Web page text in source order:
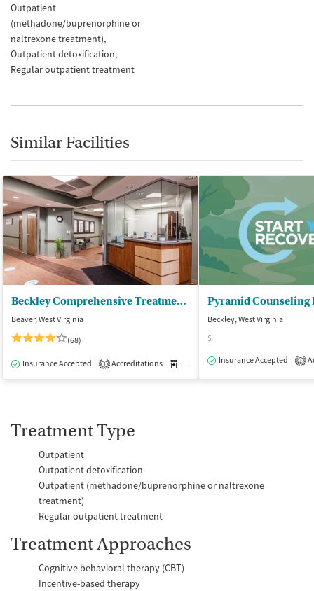
Outpatient
(methadone/buprenorphine or
naltrexone treatment)
Outpatient detoxification
Regular outpatient treatment
Similar Facilities
Beckley Comprehensive Treatment Center
Beaver, West Virginia
(68)
Insurance Accepted 1 Accreditations Medication-Assisted Treatment
Pyramid Counseling
Beckley, West Virginia
$
Insurance Accepted
1
Treatment Type
Outpatient
Outpatient detoxification
Outpatient (methadone/buprenorphine or naltrexone
treatment)
Regular outpatient treatment
Treatment Approaches
Cognitive behavioral therapy (CBT)
Incentive-based therapy